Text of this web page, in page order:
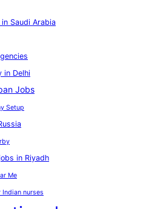
Saudi Arabia
in Delhi
Jobs
Setup
in Riyadh
Me
nurses